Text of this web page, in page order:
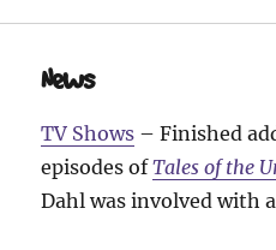
News
TV Shows – Finished
episodes ofTales of the
Dahl was involved with